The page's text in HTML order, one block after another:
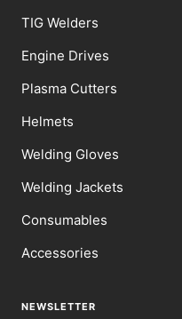
TIG Welders
Engine Drives
Plasma Cutters
Helmets
Welding Gloves
Welding Jackets
Consumables
Accessories
NEWSLETTER